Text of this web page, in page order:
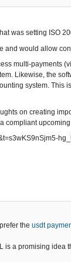
was setting ISO
and would allow
multi-payments
Likewise, the
system. This
on creating
the usdt
is a promising idea